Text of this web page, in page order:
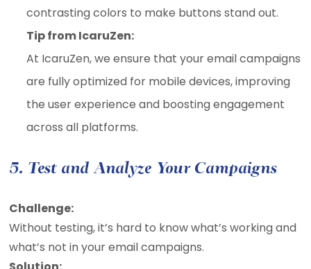
contrasting colors to make buttons stand out.
Tip from IcaruZen:
At IcaruZen, we ensure that your email campaigns
are fully optimized for mobile devices, improving
the user experience and boosting engagement
across all platforms.
5. Test and Analyze Your Campaigns
Challenge:
Without testing, it’s hard to know what’s working and
what’s not in your email campaigns.